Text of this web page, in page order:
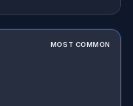
MOST COMMON